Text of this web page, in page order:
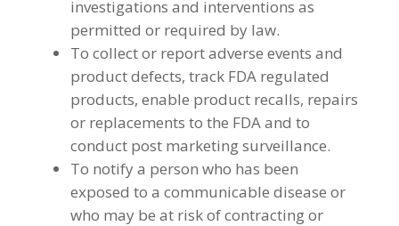
investigations and interventions as
permitted or required by law.
To collect or report adverse events and
product defects, track FDA regulated
products, enable product recalls, repairs
or replacements to the FDA and to
conduct post marketing surveillance.
To notify a person who has been
exposed to a communicable disease or
who may be at risk of contracting or